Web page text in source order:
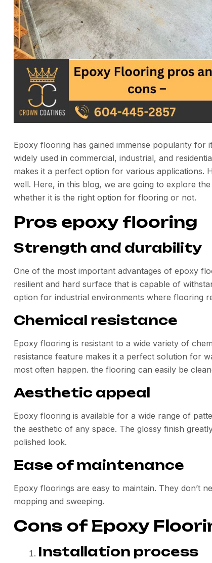
Epoxy flooring has gained immense popularity for
widely used in commercial, industrial, and
makes it a perfect option for various applications.
well. Here, in this blog, we are going to explore
whether it is the right option for flooring or not.
Pros epoxy flooring
Strength and durability
One of the most important advantages of epoxy
resilient and hard surface that is capable of
option for industrial environments where flooring
Chemical resistance
Epoxy flooring is resistant to a wide variety of
resistance feature makes it a perfect solution for
most often happen. the flooring can easily be
Aesthetic appeal
Epoxy flooring is available for a wide range of
the aesthetic of any space. The glossy finish
polished look.
Ease of maintenance
Epoxy floorings are easy to maintain. They don’t
mopping and sweeping.
Cons of Epoxy
Installation process